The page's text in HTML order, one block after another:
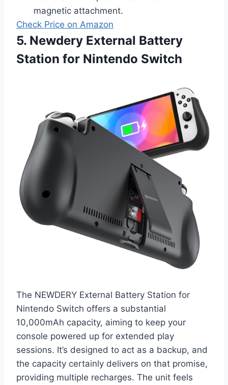
magnetic attachment.
Check Price on Amazon
5. Newdery External Battery
Station for Nintendo Switch
The NEWDERY External Battery Station for
Nintendo Switch offers a substantial
10,000mAh capacity, aiming to keep your
console powered up for extended play
sessions. It’s designed to act as a backup, and
the capacity certainly delivers on that promise,
providing multiple recharges. The unit feels